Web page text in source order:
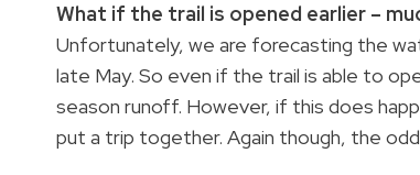
What if the trail is opened earlier –
Unfortunately, we are forecasting the
late May. So even if the trail is able to
season runoff. However, if this does
put a trip together. Again though, the